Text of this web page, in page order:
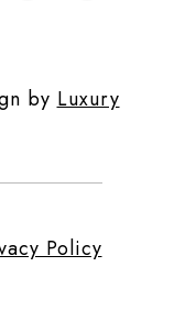
by Luxury
Policy